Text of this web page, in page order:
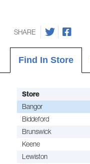
SHARE
Find In Store
Store
Bangor
Biddeford
Brunswick
Keene
Lewiston